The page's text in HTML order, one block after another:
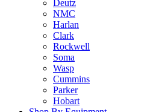
Deutz
NMC
Harlan
Clark
Rockwell
Soma
Wasp
Cummins
Parker
Hobart